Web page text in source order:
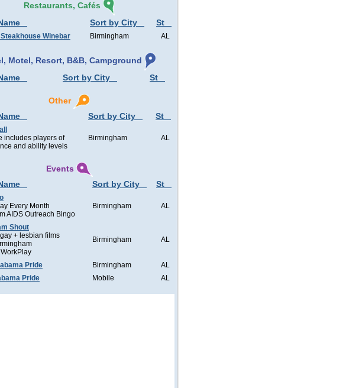
Restaurants, Cafés
Sort by City St
Winebar Birmingham AL
Motel, Resort, B&B, Campground
Sort by City St
Other
Sort by City St
includes players of
and ability levels
Birmingham AL
Events
Sort by City St
Every Month
AIDS Outreach Bingo
Birmingham AL
Shout
+ lesbian films
Birmingham AL
Pride Birmingham
AL
Pride
Mobile AL